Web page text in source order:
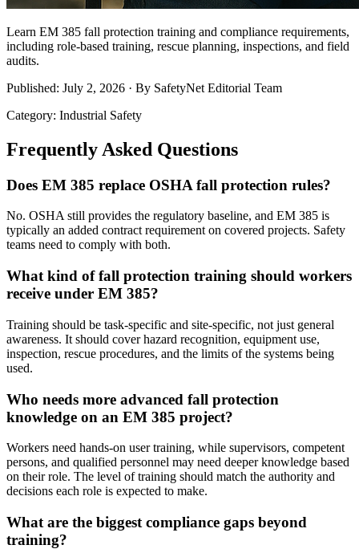
Learn EM 385 fall protection training and compliance requirements,
including role-based training, rescue planning, inspections, and field
audits.
Published: July 2, 2026 · By SafetyNet Editorial Team
Category: Industrial Safety
Frequently Asked Questions
Does EM 385 replace OSHA fall protection rules?
No. OSHA still provides the regulatory baseline, and EM 385 is
typically an added contract requirement on covered projects. Safety
teams need to comply with both.
What kind of fall protection training should workers
receive under EM 385?
Training should be task-specific and site-specific, not just general
awareness. It should cover hazard recognition, equipment use,
inspection, rescue procedures, and the limits of the systems being
used.
Who needs more advanced fall protection
knowledge on an EM 385 project?
Workers need hands-on user training, while supervisors, competent
persons, and qualified personnel may need deeper knowledge based
on their role. The level of training should match the authority and
decisions each role is expected to make.
What are the biggest compliance gaps beyond
training?